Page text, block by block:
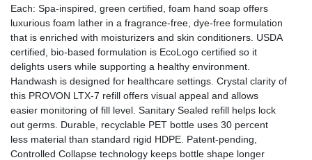
Each: Spa-inspired, green certified, foam hand soap offers
luxurious foam lather in a fragrance-free, dye-free formulation
that is enriched with moisturizers and skin conditioners. USDA
certified, bio-based formulation is EcoLogo certified so it
delights users while supporting a healthy environment.
Handwash is designed for healthcare settings. Crystal clarity of
this PROVON LTX-7 refill offers visual appeal and allows
easier monitoring of fill level. Sanitary Sealed refill helps lock
out germs. Durable, recyclable PET bottle uses 30 percent
less material than standard rigid HDPE. Patent-pending,
Controlled Collapse technology keeps bottle shape longer